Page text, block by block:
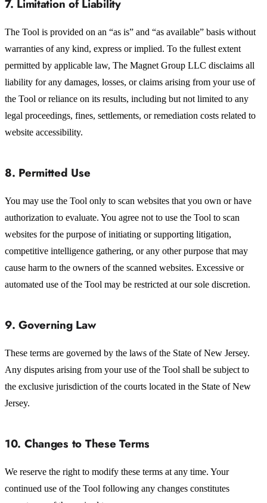
7. Limitation of Liability
The Tool is provided on an “as is” and “as available” basis without
warranties of any kind, express or implied. To the fullest extent
permitted by applicable law, The Magnet Group LLC disclaims all
liability for any damages, losses, or claims arising from your use of
the Tool or reliance on its results, including but not limited to any
legal proceedings, fines, settlements, or remediation costs related to
website accessibility.
8. Permitted Use
You may use the Tool only to scan websites that you own or have
authorization to evaluate. You agree not to use the Tool to scan
websites for the purpose of initiating or supporting litigation,
competitive intelligence gathering, or any other purpose that may
cause harm to the owners of the scanned websites. Excessive or
automated use of the Tool may be restricted at our sole discretion.
9. Governing Law
These terms are governed by the laws of the State of New Jersey.
Any disputes arising from your use of the Tool shall be subject to
the exclusive jurisdiction of the courts located in the State of New
Jersey.
10. Changes to These Terms
We reserve the right to modify these terms at any time. Your
continued use of the Tool following any changes constitutes